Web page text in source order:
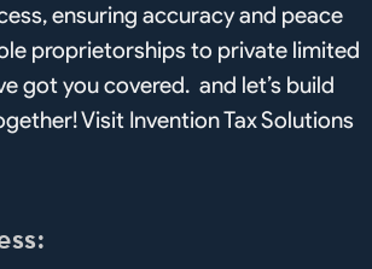
ensuring accuracy and peace
proprietorships to private limited
got you covered. and let’s build
Visit Invention Tax Solutions